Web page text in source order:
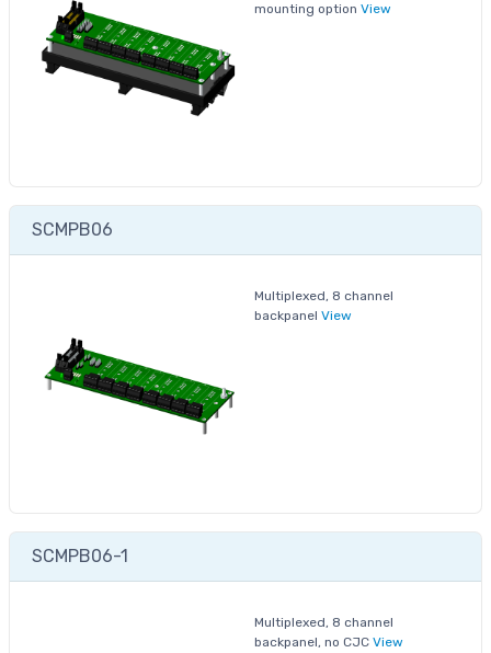
mounting option View
SCMPB06
Multiplexed, 8 channel
backpanel View
SCMPB06-1
Multiplexed, 8 channel
backpanel, no CJC View